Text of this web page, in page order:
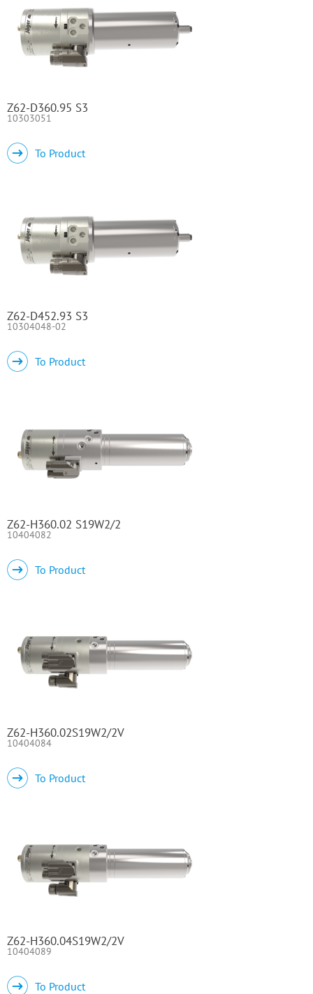
Z62-D360.95 S3
10303051
To Product
Z62-D452.93 S3
10304048-02
To Product
Z62-H360.02 S19W2/2
10404082
To Product
Z62-H360.02S19W2/2V
10404084
To Product
Z62-H360.04S19W2/2V
10404089
To Product